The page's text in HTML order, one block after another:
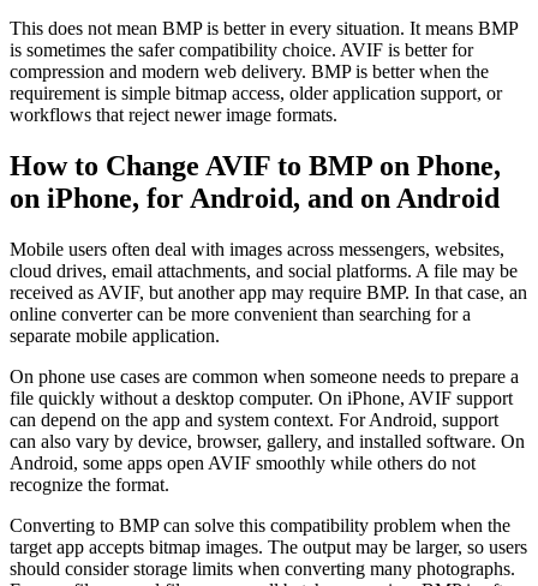
This does not mean BMP is better in every situation. It means BMP
is sometimes the safer compatibility choice. AVIF is better for
compression and modern web delivery. BMP is better when the
requirement is simple bitmap access, older application support, or
workflows that reject newer image formats.
How to Change AVIF to BMP on Phone,
on iPhone, for Android, and on Android
Mobile users often deal with images across messengers, websites,
cloud drives, email attachments, and social platforms. A file may be
received as AVIF, but another app may require BMP. In that case, an
online converter can be more convenient than searching for a
separate mobile application.
On phone use cases are common when someone needs to prepare a
file quickly without a desktop computer. On iPhone, AVIF support
can depend on the app and system context. For Android, support
can also vary by device, browser, gallery, and installed software. On
Android, some apps open AVIF smoothly while others do not
recognize the format.
Converting to BMP can solve this compatibility problem when the
target app accepts bitmap images. The output may be larger, so users
should consider storage limits when converting many photographs.